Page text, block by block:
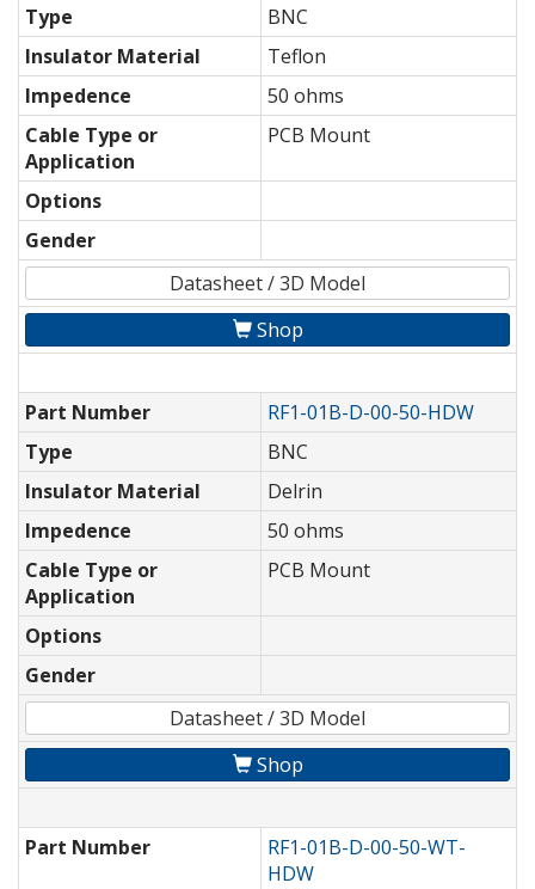
Type
BNC
Insulator Material
Teflon
Impedence
50 ohms
Cable Type or
Application
PCB Mount
Options
Gender
Datasheet / 3D Model
Shop
Part Number
RF1-01B-D-00-50-HDW
Type
BNC
Insulator Material
Delrin
Impedence
50 ohms
Cable Type or
Application
PCB Mount
Options
Gender
Datasheet / 3D Model
Shop
Part Number
RF1-01B-D-00-50-WT-
HDW